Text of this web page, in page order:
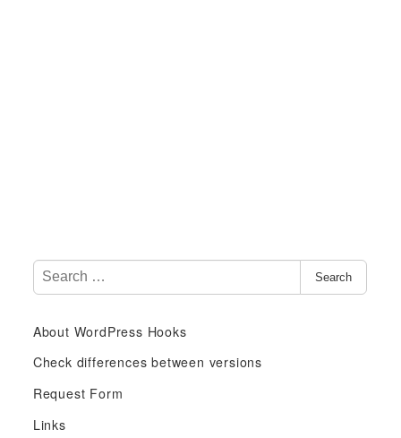
S
e
r
c
f
o
Search
About WordPress Hooks
Check differences between versions
Request Form
Links